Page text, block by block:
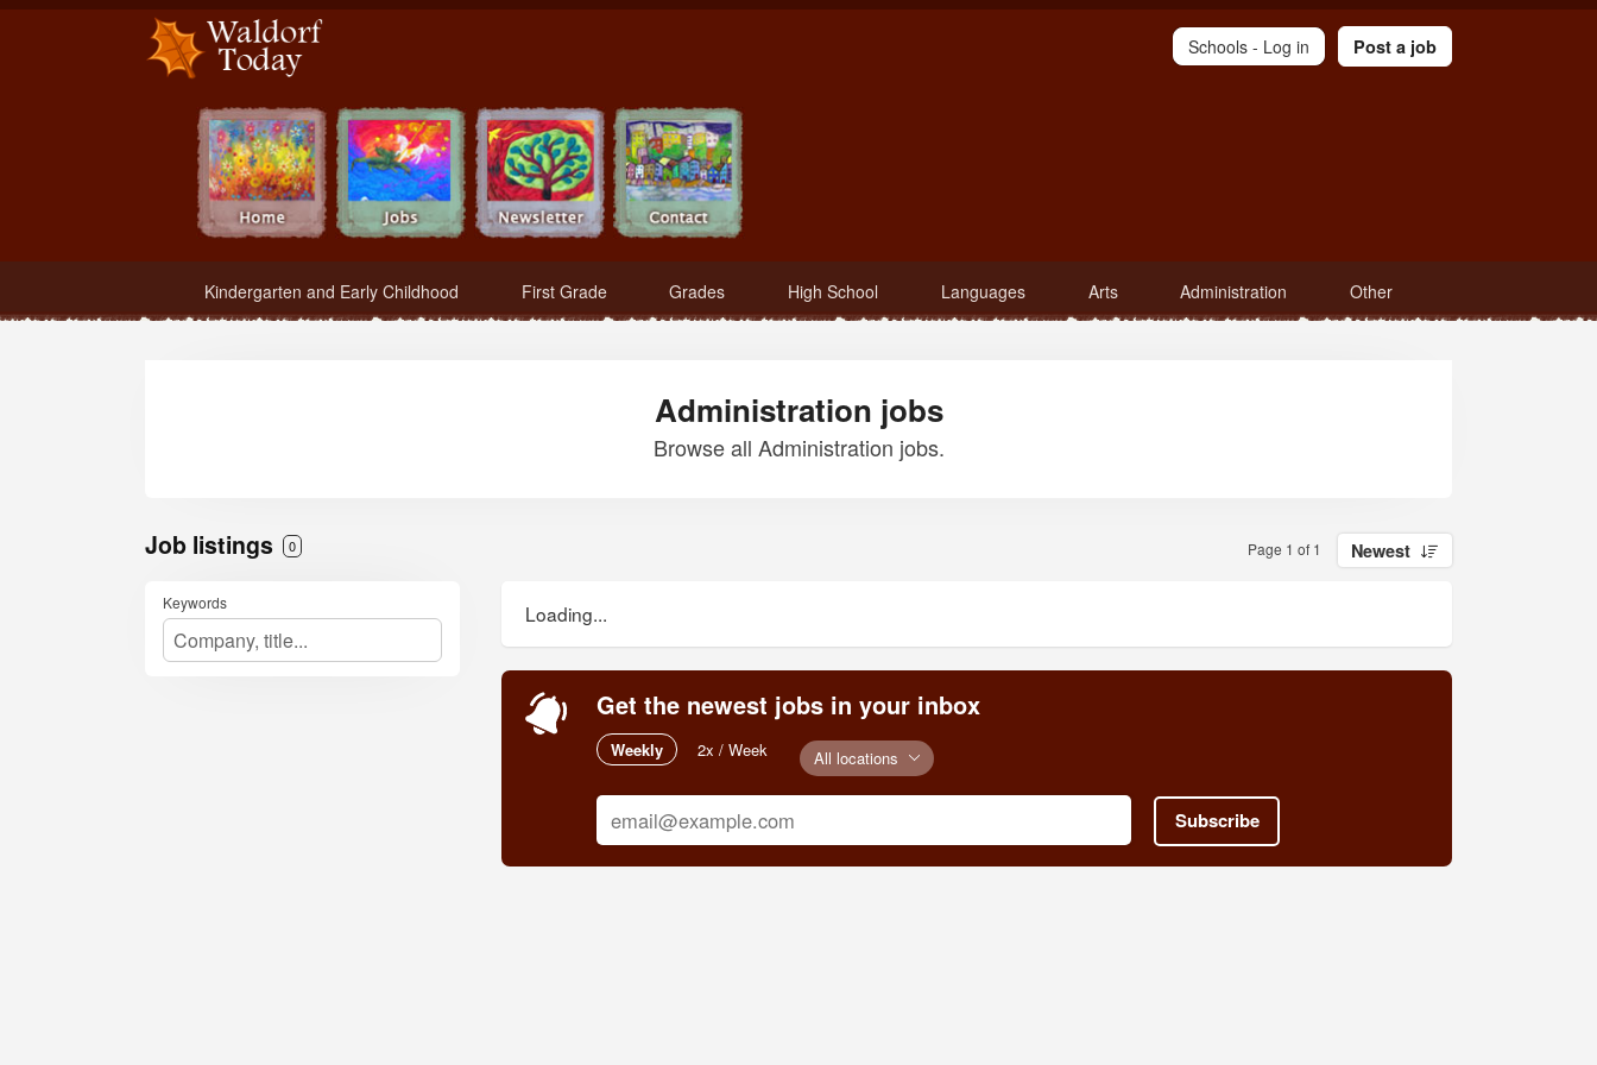
Waldorf Teachers.com - Waldorf Employment in Waldorf Schools
Kindergarten and Early Childhood First Grade Grades High School Languages Arts Administration Other
Schools - Log in Post a job
Administration jobs
Browse all Administration jobs.
Job listings 0 Page 1 of 1 Newest
Keywords Loading...
Get the newest jobs in your inbox
Weekly 2x / Week All locations
Subscribe